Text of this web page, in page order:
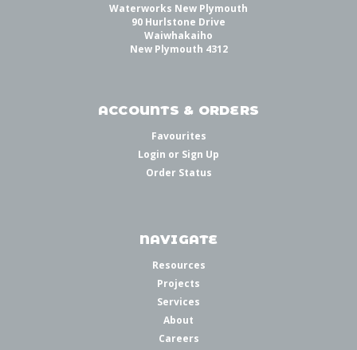
Waterworks New Plymouth
90 Hurlstone Drive
Waiwhakaiho
New Plymouth 4312
ACCOUNTS & ORDERS
Favourites
Login or Sign Up
Order Status
NAVIGATE
Resources
Projects
Services
About
Careers